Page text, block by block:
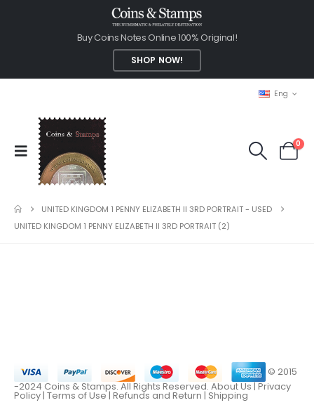
Buy Coins Notes Online 100% Original!
SHOP NOW!
Eng
0
UNITED KINGDOM 1 PENNY ELIZABETH II 3RD PORTRAIT - USED
UNITED KINGDOM 1 PENNY ELIZABETH II 3RD PORTRAIT (2)
© 2015
-2024 Coins & Stamps. All Rights Reserved. About Us|Privacy
Policy | Terms of Use| Refunds and Return | Shipping